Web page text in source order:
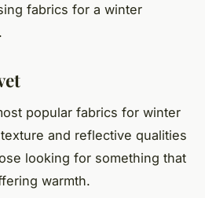
fabrics for a winter
popular fabrics for winter
and reflective qualities
looking for something that
warmth.